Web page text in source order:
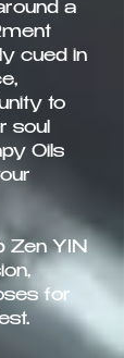
a
cued in
to
soul
Oils
Zen YIN
for